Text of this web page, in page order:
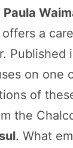
Paula
offers a
Published
on one
of
the
. What